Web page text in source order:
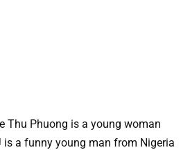
Thu Phuong is a young woman
is a funny young man from Nigeria